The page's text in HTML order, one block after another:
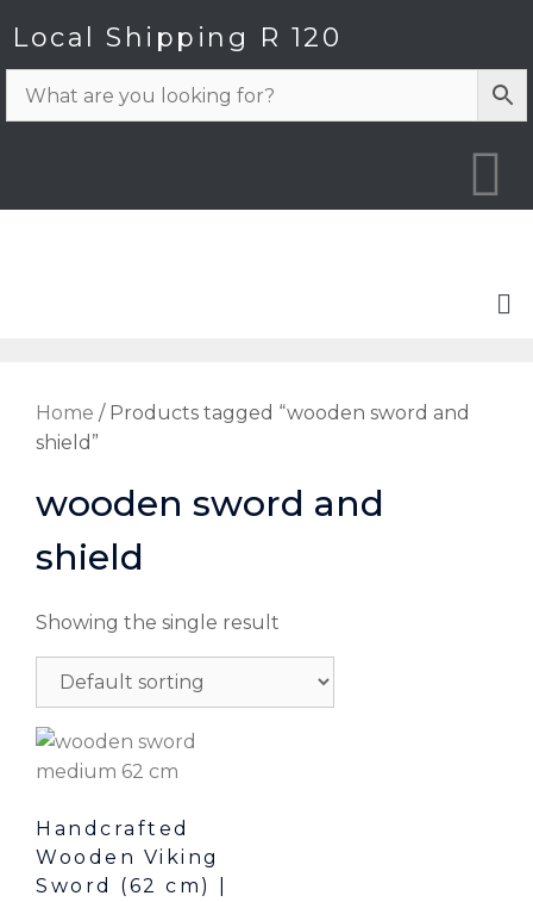
Local Shipping R 120
Home / Products tagged “wooden sword and
shield”
wooden sword and
shield
Showing the single result
Handcrafted
Wooden Viking
Sword (62 cm) |